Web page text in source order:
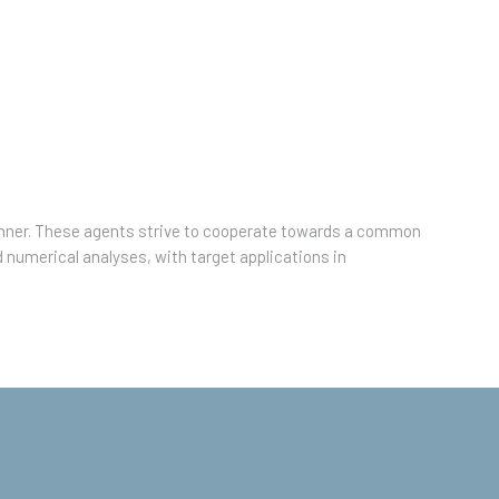
These agents strive to cooperate towards a common
analyses, with target applications in